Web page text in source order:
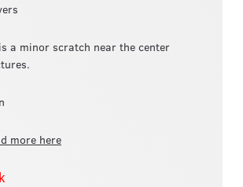
a minor scratch near the center
more here